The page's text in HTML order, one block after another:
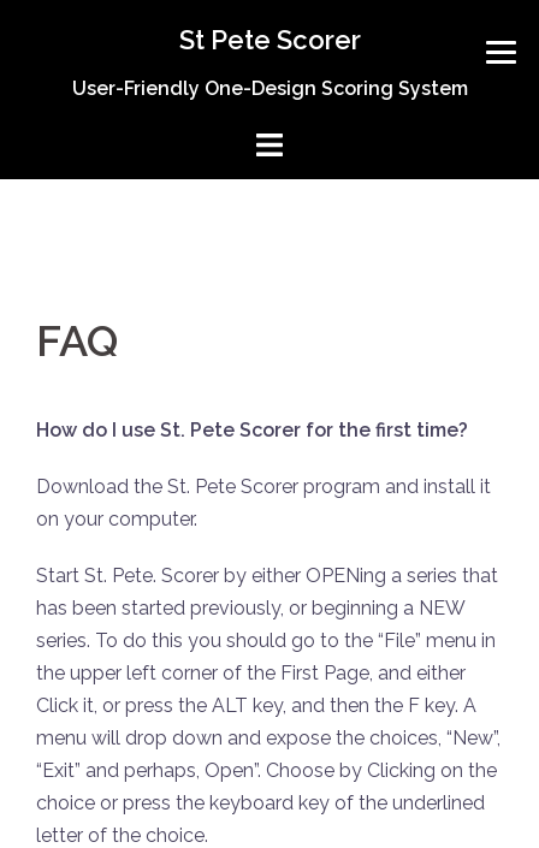
St Pete Scorer
User-Friendly One-Design Scoring System
FAQ
How do I use St. Pete Scorer for the first time?
Download the St. Pete Scorer program and install it
on your computer.
Start St. Pete. Scorer by either OPENing a series that
has been started previously, or beginning a NEW
series. To do this you should go to the “File” menu in
the upper left corner of the First Page, and either
Click it, or press the ALT key, and then the F key. A
menu will drop down and expose the choices, “New”,
“Exit” and perhaps, Open”. Choose by Clicking on the
choice or press the keyboard key of the underlined
letter of the choice.